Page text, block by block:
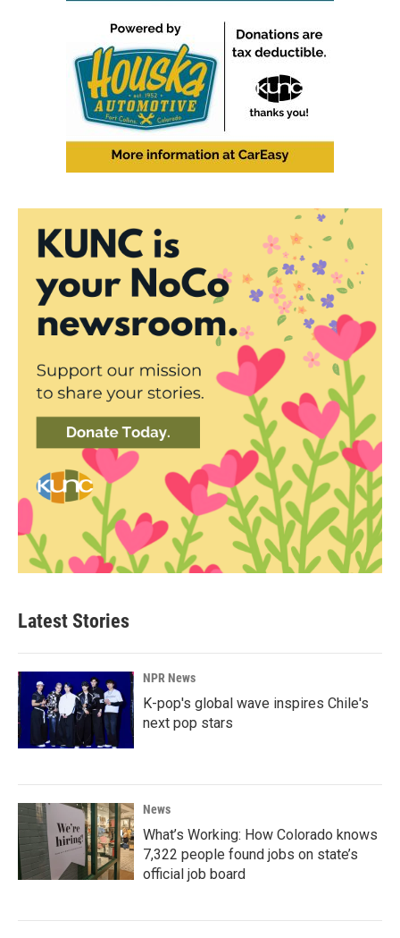
Latest Stories
NPR News
K-pop's global wave inspires Chile's
next pop stars
News
What’s Working: How Colorado knows
7,322 people found jobs on state’s
official job board